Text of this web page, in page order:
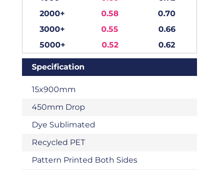
2000+
0.58
0.70
3000+
0.55
0.66
5000+
0.52 0.62
Specification
15x900mm
450mm Drop
Dye Sublimated
Recycled PET
Pattern Printed Both Sides